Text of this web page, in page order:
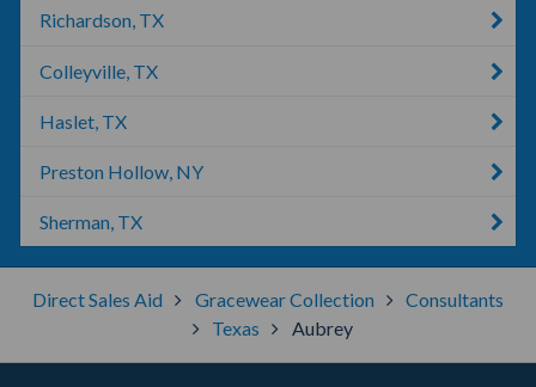
Richardson, TX
Colleyville, TX
Haslet, TX
Preston Hollow, NY
Sherman, TX
Direct Sales Aid Gracewear Collection
Consultants
Texas
Aubrey